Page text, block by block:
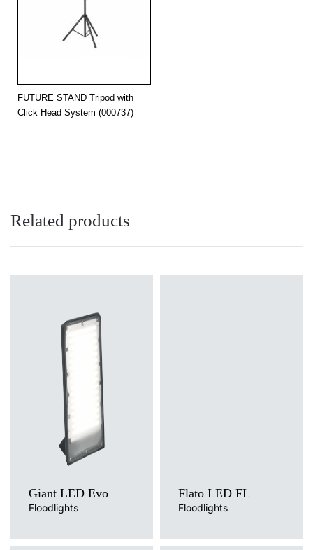
FUTURE STAND Tripod with
Click Head System (000737)
Related products
Giant LED Evo
Floodlights
Colour temperature
Flato LED FL
Floodlights